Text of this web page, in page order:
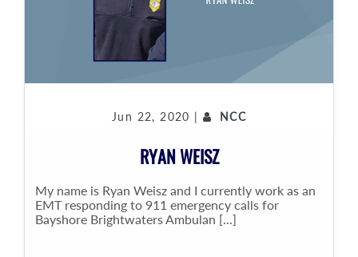
Jun 22, 2020 | NCC
RYAN WEISZ
My name is Ryan Weisz and I currently work as an
EMT responding to 911 emergency calls for
Bayshore Brightwaters Ambulan [...]